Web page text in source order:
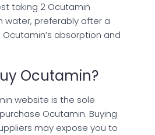
taking 2 Ocutamin
water, preferably after a
absorption and
Ocutamin?
website is the sole
Ocutamin. Buying
may expose you to